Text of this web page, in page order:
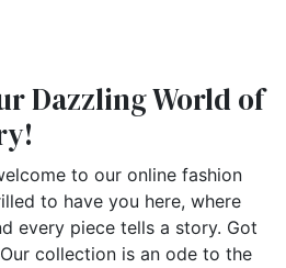
Dazzling World of
to our online fashion
to have you here, where
every piece tells a story. Got
collection is an ode to the